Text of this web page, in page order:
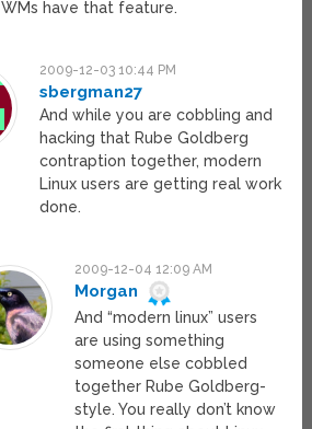
WMs have that feature.
2009-12-03 10:44 PM
sbergman27
And while you are cobbling and
hacking that Rube Goldberg
contraption together, modern
Linux users are getting real work
done.
2009-12-04 12:09 AM
Morgan
And “modern linux” users
are using something
someone else cobbled
together Rube Goldberg-
style. You really don’t know